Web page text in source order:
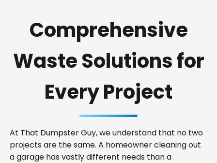
Comprehensive
Waste Solutions for
Every Project
At That Dumpster Guy, we understand that no two
projects are the same. A homeowner cleaning out
a garage has vastly different needs than a